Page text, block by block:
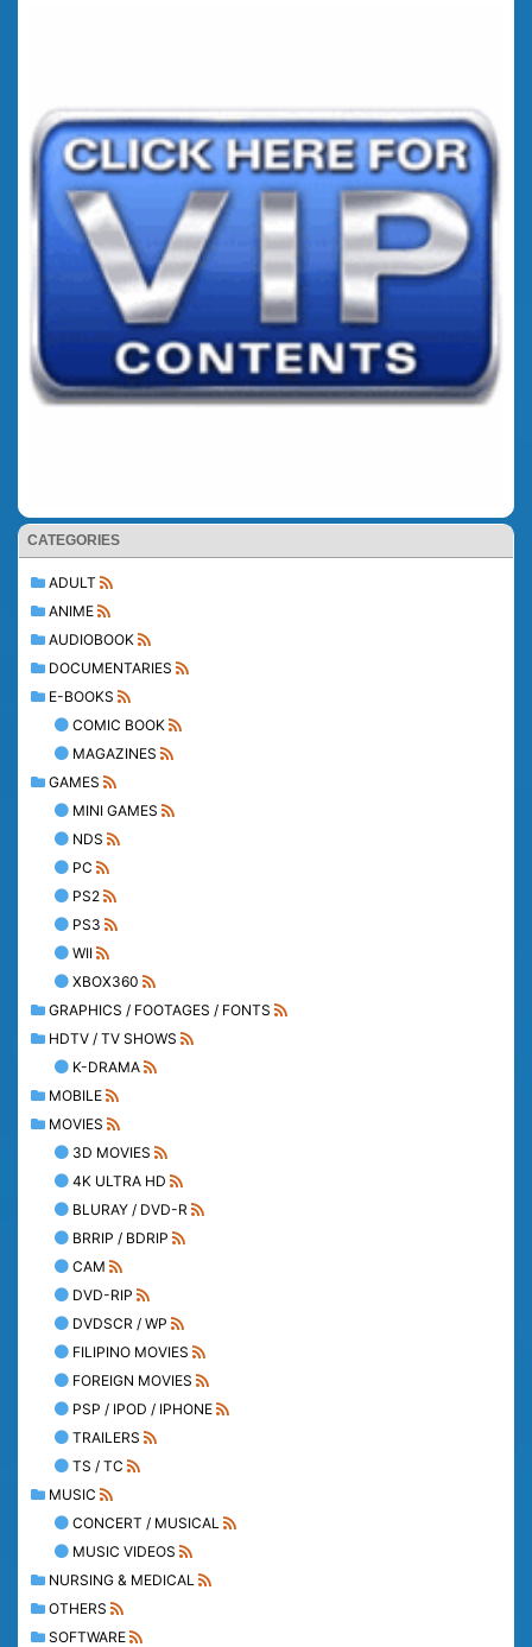
CATEGORIES
ADULT
ANIME
AUDIOBOOK
DOCUMENTARIES
E-BOOKS
COMIC BOOK
MAGAZINES
GAMES
MINI GAMES
NDS
PC
PS2
PS3
WII
XBOX360
GRAPHICS / FOOTAGES / FONTS
HDTV / TV SHOWS
K-DRAMA
MOBILE
MOVIES
3D MOVIES
4K ULTRA HD
BLURAY / DVD-R
BRRIP / BDRIP
CAM
DVD-RIP
DVDSCR / WP
FILIPINO MOVIES
FOREIGN MOVIES
PSP / IPOD / IPHONE
TRAILERS
TS / TC
MUSIC
CONCERT / MUSICAL
MUSIC VIDEOS
NURSING & MEDICAL
OTHERS
SOFTWARE